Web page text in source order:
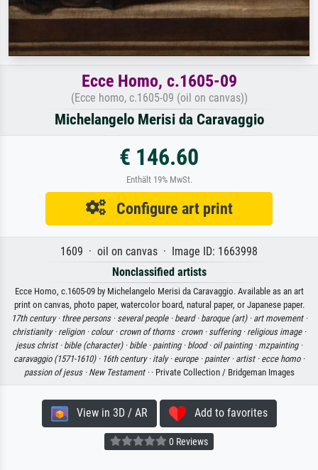
Ecce Homo, c.1605-09
(Ecce homo, c.1605-09 (oil on canvas))
Michelangelo Merisi da Caravaggio
€ 146.60
Enthält 19% MwSt.
Configure art print
1609 · oil on canvas · Image ID: 1663998
Nonclassified artists
Ecce Homo, c.1605-09 by Michelangelo Merisi da Caravaggio. Available as an art
print on canvas, photo paper, watercolor board, natural paper, or Japanese paper.
17th century · three persons · several people · beard · baroque (art) · art movement ·
christianity · religion · colour · crown of thorns · crown · suffering · religious image ·
jesus christ · bible (character) · bible · painting · blood · oil painting · mzpainting ·
caravaggio (1571-1610) · 16th century · italy · europe · painter · artist · ecce homo ·
passion of jesus · New Testament · · Private Collection / Bridgeman Images
View in 3D / AR Add to favorites
0 Reviews